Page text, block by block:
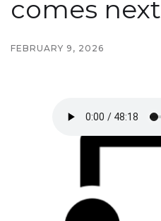
comes next
FEBRUARY 9, 2026